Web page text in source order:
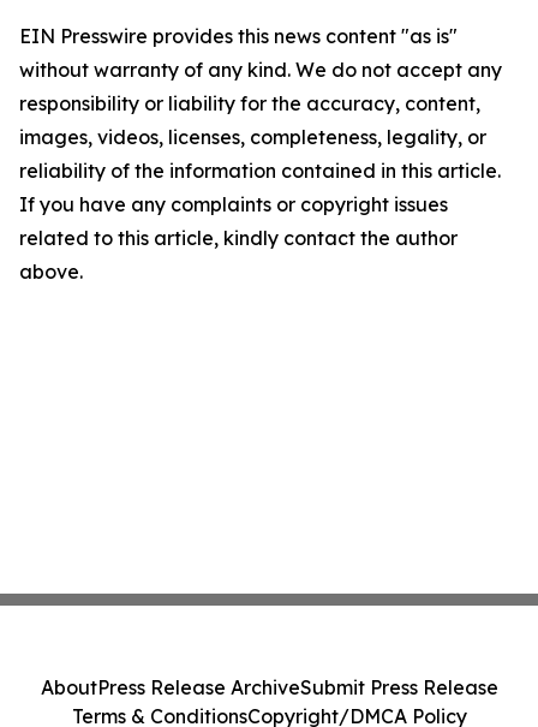
EIN Presswire provides this news content "as is"
without warranty of any kind. We do not accept any
responsibility or liability for the accuracy, content,
images, videos, licenses, completeness, legality, or
reliability of the information contained in this article.
If you have any complaints or copyright issues
related to this article, kindly contact the author
above.
AboutPress Release ArchiveSubmit Press Release
Terms & ConditionsCopyright/DMCA Policy